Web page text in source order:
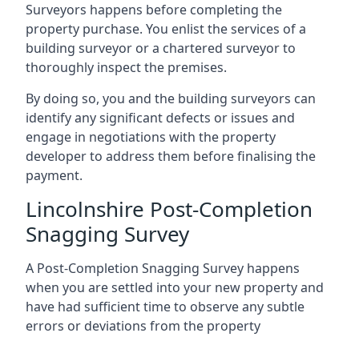
Surveyors happens before completing the
property purchase. You enlist the services of a
building surveyor or a chartered surveyor to
thoroughly inspect the premises.
By doing so, you and the building surveyors can
identify any significant defects or issues and
engage in negotiations with the property
developer to address them before finalising the
payment.
Lincolnshire Post-Completion
Snagging Survey
A Post-Completion Snagging Survey happens
when you are settled into your new property and
have had sufficient time to observe any subtle
errors or deviations from the property